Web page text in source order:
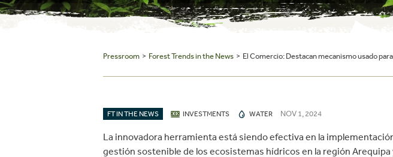
Pressroom > Forest Trends in the News > El Comercio: Destacan mecanismo usado
FT IN THE NEWS INVESTMENTS WATER NOV 1, 2024
La innovadora herramienta está siendo efectiva en la
gestión sostenible de los ecosistemas hídricos en la región